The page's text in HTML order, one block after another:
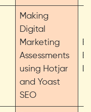
Making
Digital
Marketing
Assessments
using Hotjar
and Yoast
SEO